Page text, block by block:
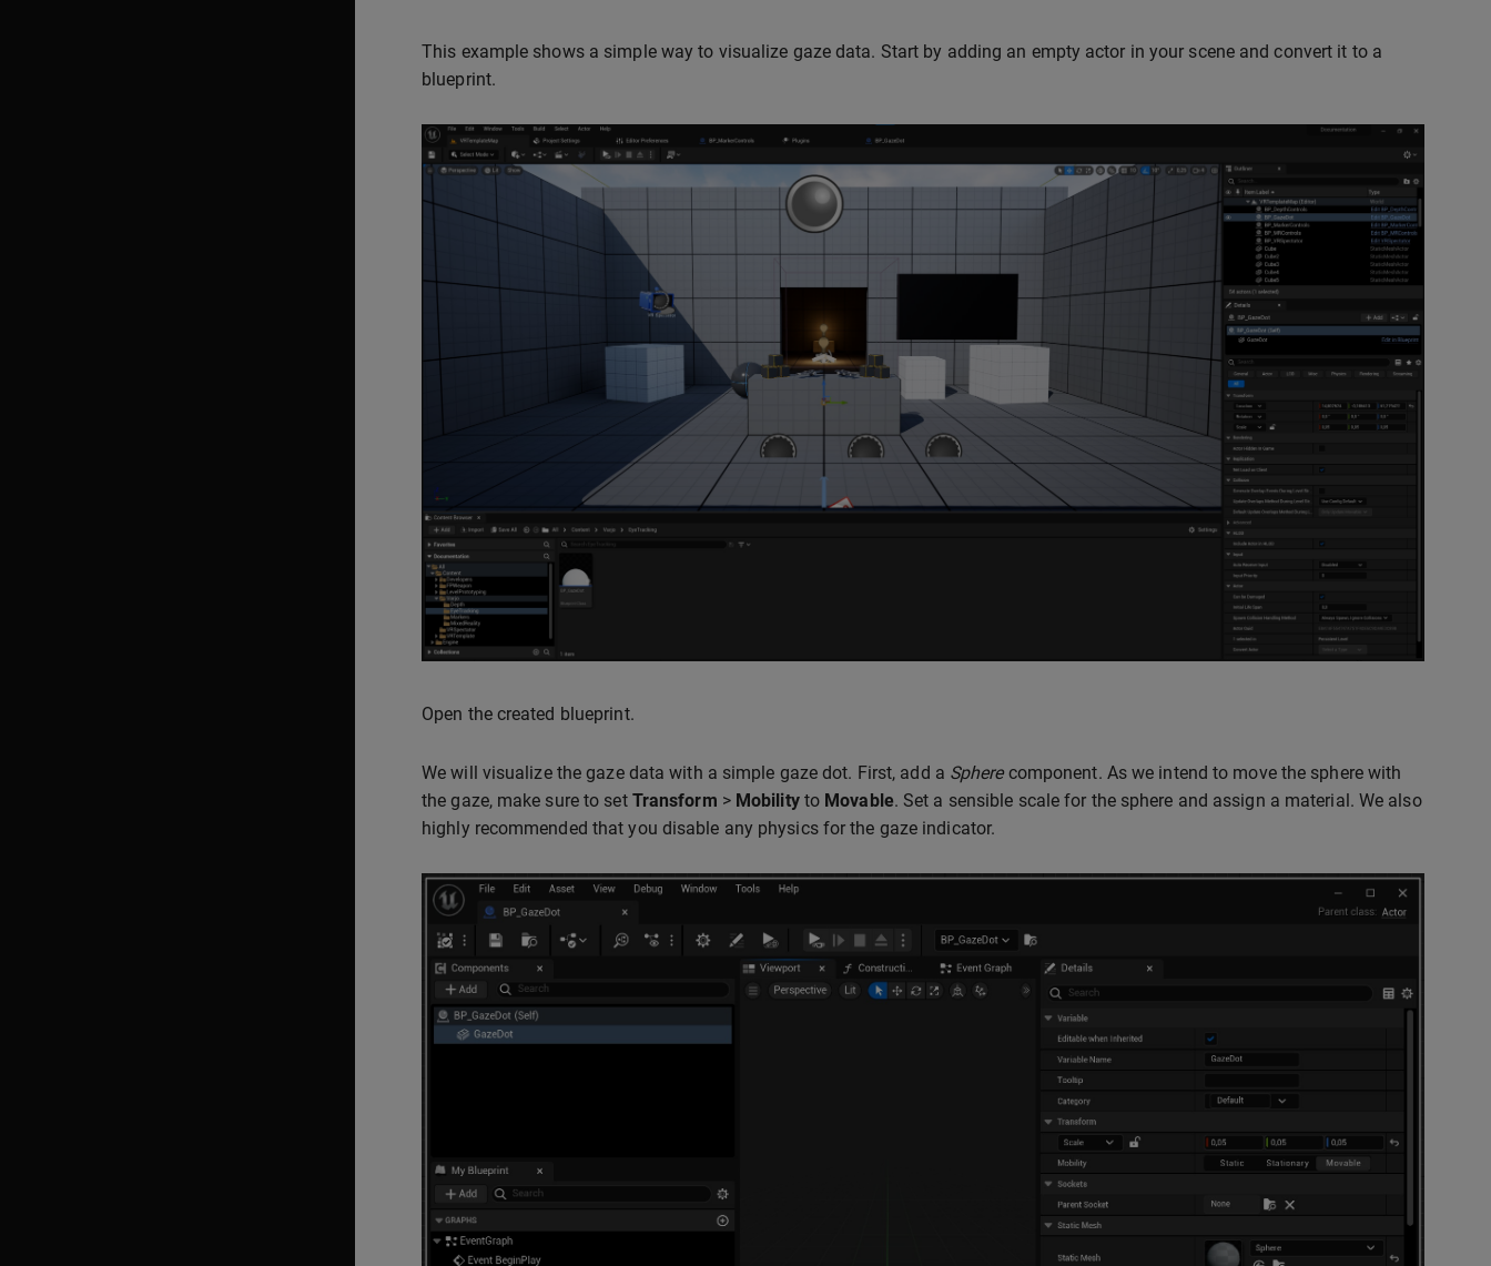
This example shows a simple way to visualize gaze data. Start by adding an empty actor in your scene and convert it to a
blueprint.
Open the created blueprint.
We will visualize the gaze data with a simple gaze dot. First, add a Spherecomponent. As we intend to move the sphere with
the gaze, make sure to set Transform > Mobilityto Movable. Set a sensible scale for the sphere and assign a material. We also
highly recommended that you disable any physics for the gaze indicator.